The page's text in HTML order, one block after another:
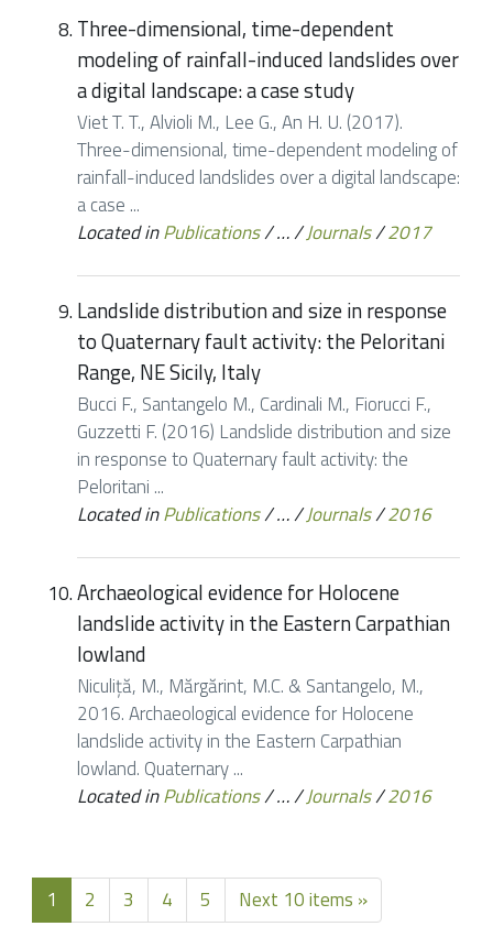
Three-dimensional, time-dependent
modeling of rainfall-induced landslides over
a digital landscape: a case study
Viet T. T., Alvioli M., Lee G., An H. U. (2017).
Three-dimensional, time-dependent modeling of
rainfall-induced landslides over a digital landscape:
a case ...
Located inPublications/…/Journals/2017
Landslide distribution and size in response
to Quaternary fault activity: the Peloritani
Range, NE Sicily, Italy
Bucci F., Santangelo M., Cardinali M., Fiorucci F.,
Guzzetti F. (2016) Landslide distribution and size
in response to Quaternary fault activity: the
Peloritani ...
Located inPublications/…/Journals/2016
Archaeological evidence for Holocene
landslide activity in the Eastern Carpathian
lowland
Niculiţă, M., Mărgărint, M.C. & Santangelo, M.,
2016. Archaeological evidence for Holocene
landslide activity in the Eastern Carpathian
lowland. Quaternary ...
Located inPublications/…/Journals/2016
1 2 3 4 5 Next 10 items »